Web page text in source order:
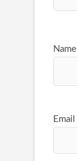
Name
Email